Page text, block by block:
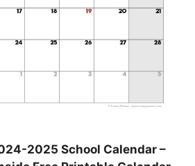
2025 School Calendar –